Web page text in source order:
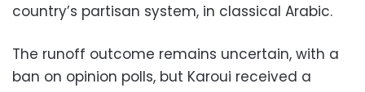
country’s partisan system, in classical Arabic.
The runoff outcome remains uncertain, with a
ban on opinion polls, but Karoui received a